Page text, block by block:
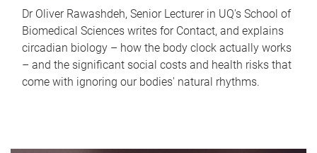
Dr Oliver Rawashdeh, Senior Lecturer in UQ's School of
Biomedical Sciences writes for Contact, and explains
circadian biology – how the body clock actually works
– and the significant social costs and health risks that
come with ignoring our bodies' natural rhythms.